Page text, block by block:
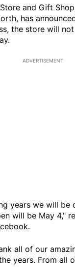
and Gift
has
the store will
ADVERTISEMENT
years we will be
will be May 4,"
all of our
years. From all